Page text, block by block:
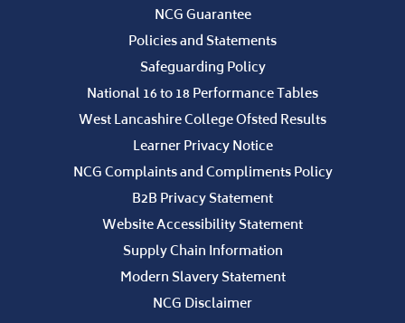
NCG Guarantee
Policies and Statements
Safeguarding Policy
National 16 to 18 Performance Tables
West Lancashire College Ofsted Results
Learner Privacy Notice
NCG Complaints and Compliments Policy
B2B Privacy Statement
Website Accessibility Statement
Supply Chain Information
Modern Slavery Statement
NCG Disclaimer